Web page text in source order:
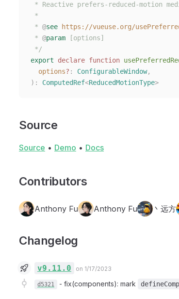
* Reactive prefers-reduced-motion
*
* @see https://vueuse.org/
* @param [options]
*/
export declare function
  options
? : ConfigurableWindow,
):
ComputedRef<ReducedMotionType>
Source
Source • Demo • Docs
Contributors
Anthony Fu Anthony Fu 丶远方
Changelog
v9.11.0 on 1/17/2023
d5321 - fix(components): mark